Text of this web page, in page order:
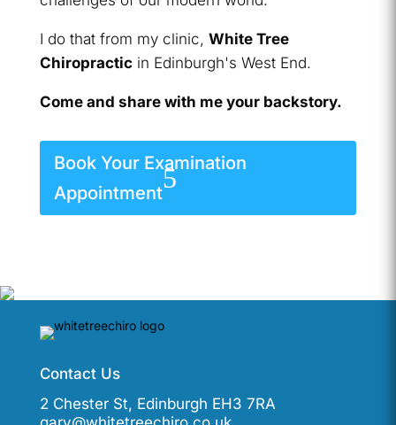
I do that from my clinic, White Tree
Chiropracticin Edinburgh's West End.
Come and share with me your backstory.
Book Your Examination
Appointment
Contact Us
2 Chester St, Edinburgh EH3 7RA